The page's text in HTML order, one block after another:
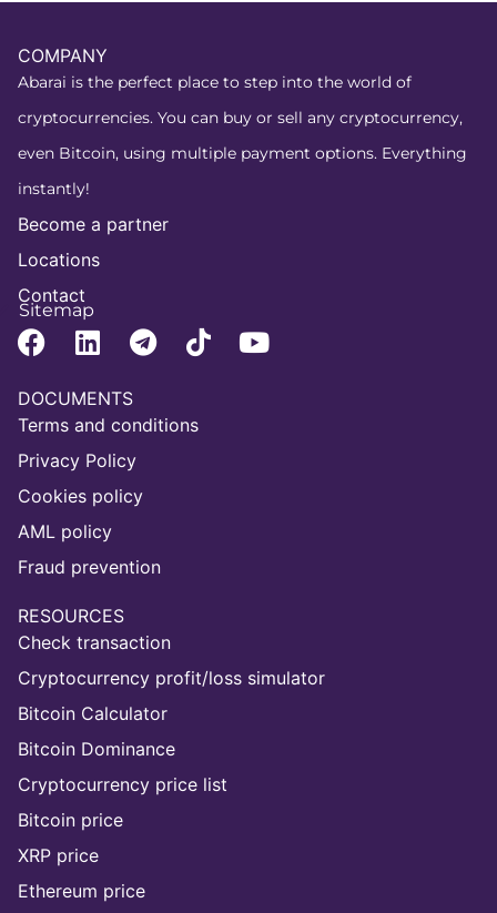
COMPANY
Abarai is the perfect place to step into the world of
cryptocurrencies. You can buy or sell any cryptocurrency,
even Bitcoin, using multiple payment options. Everything
instantly!
Become a partner
Locations
Contact
Sitemap
DOCUMENTS
Terms and conditions
Privacy Policy
Cookies policy
AML policy
Fraud prevention
RESOURCES
Check transaction
Cryptocurrency profit/loss simulator
Bitcoin Calculator
Bitcoin Dominance
Cryptocurrency price list
Bitcoin price
XRP price
Ethereum price